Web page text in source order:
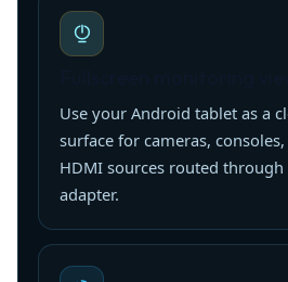
Use your Android tablet as a
surface for cameras,
HDMI sources routed
adapter.